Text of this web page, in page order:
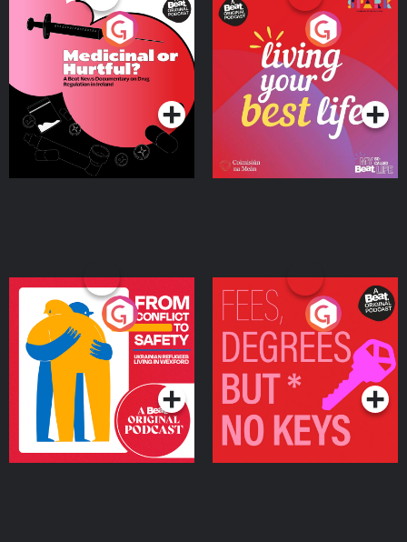
Medicinal or Hurtful? A
Beat News Documentary
on Drug Regulation in
IrelandPodcast Series
Living Your Best Life
Podcast Series
From Conflict to Safety:
Ukrainian Refugees
Living in Wexford
Podcast Series
Fees Degrees but No
Keys
Podcast Series